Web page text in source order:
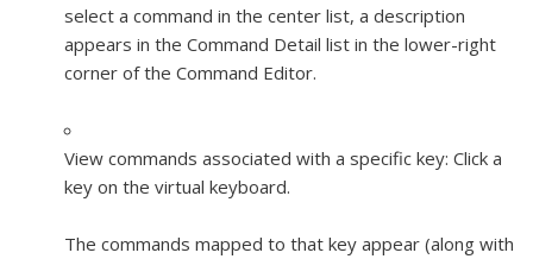
select a command in the center list, a description
appears in the Command Detail list in the lower-right
corner of the Command Editor.
View commands associated with a specific key: Click a
key on the virtual keyboard.
The commands mapped to that key appear (along with